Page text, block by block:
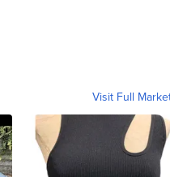
Visit Full